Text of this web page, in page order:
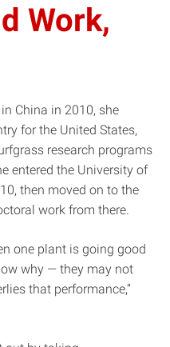
Work,
China in 2010, she
for the United States,
research programs
entered the University of
then moved on to the
work from there.
one plant is going good
why — they may not
that performance,”